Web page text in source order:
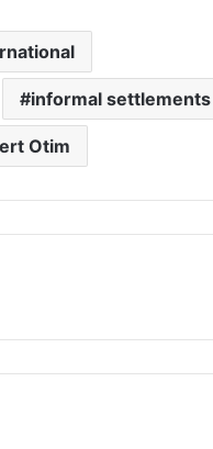
informal settlements
Otim